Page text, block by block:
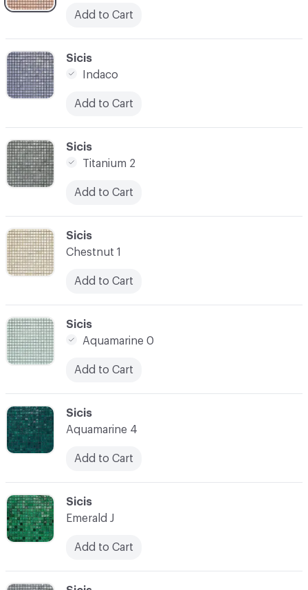
C-000033
Sicis
Indaco
Add to Cart
C-000038
Sicis
Emerald J
Add to Cart
Add to Cart
C-000037
Sicis
Aquamarine 4
Add to Cart
C-000036
Sicis
Aquamarine 0
Add to Cart
C-000035
Sicis
Chestnut 1
Add to Cart
C-000034
Sicis
Titanium 2
Add to Cart